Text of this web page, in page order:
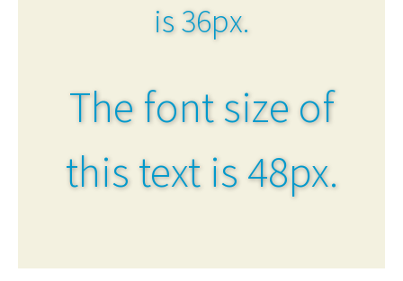
is 36px.
The font size of
this text is 48px.